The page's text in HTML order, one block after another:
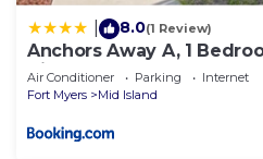
8.0(1 Review)
Anchors Away A, 1
Views
Air Conditioner Parking
Internet
Fort Myers
Mid Island